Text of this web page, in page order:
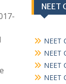
NEET
NEET
NEET
NEET
NEET